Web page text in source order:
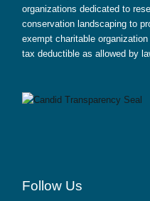
organizations dedicated to
conservation landscaping to
exempt charitable
tax deductible as allowed by
Follow Us